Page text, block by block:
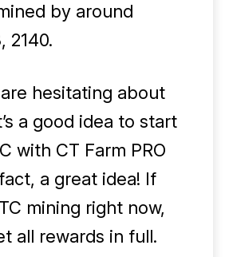
by around
2140.
hesitating about
a good idea to start
with CT Farm PRO
a great idea! If
mining right now,
all rewards in full.